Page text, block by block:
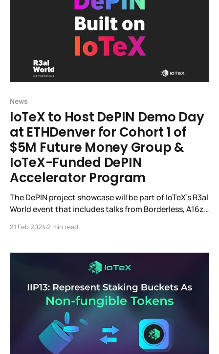
News
IoTeX to Host DePIN Demo Day
at ETHDenver for Cohort 1 of
$5M Future Money Group &
IoTeX-Funded DePIN
Accelerator Program
The DePIN project showcase will be part of IoTeX's R3al
World event that includes talks from Borderless, A16z,
DePIN modular Web3 infrastructure platform
blockchains, will host R3al World, the largest DePIN
21 Feb 20242 min read